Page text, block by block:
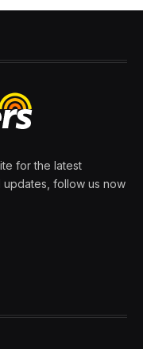
3 Mins Read